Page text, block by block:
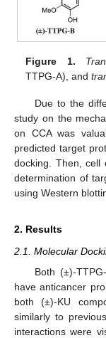
Figure 1.
TTPG-A), and
Due to the
study on the
on CCA was
predicted target
docking. Then, cell
determination of
using Western
2. Results
2.1. Molecular
Both (±)-
have anticancer
both (±)-KU
similarly to
interactions were